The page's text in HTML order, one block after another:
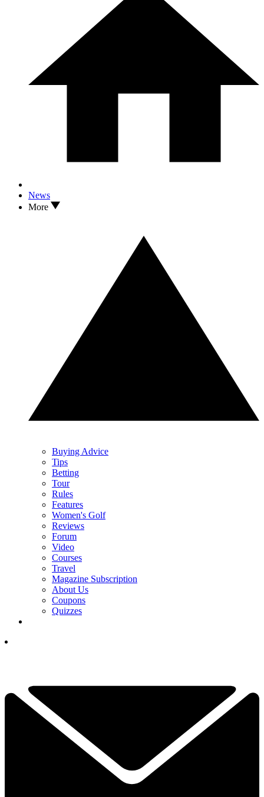
News
More
Buying Advice
Tips
Betting
Tour
Rules
Features
Women's Golf
Reviews
Forum
Video
Courses
Travel
Magazine Subscription
About Us
Coupons
Quizzes